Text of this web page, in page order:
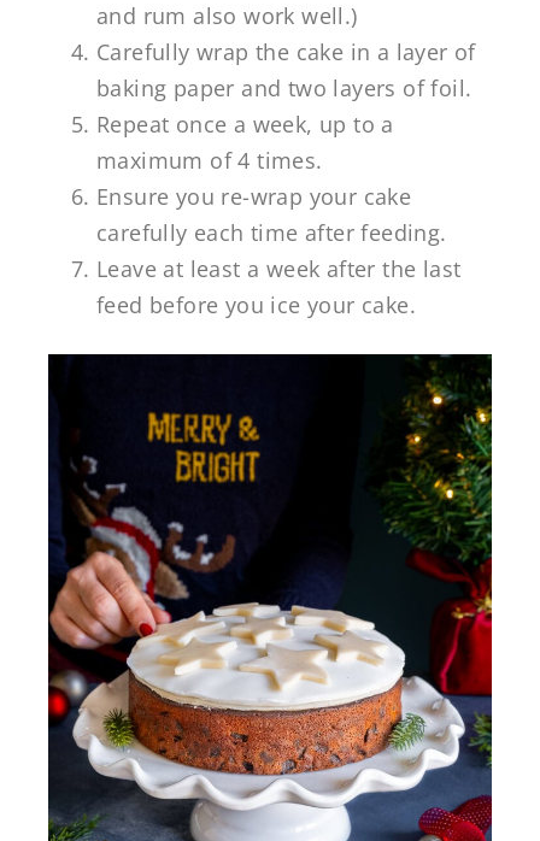
and rum also work well.)
Carefully wrap the cake in a layer of
baking paper and two layers of foil.
Repeat once a week, up to a
maximum of 4 times.
Ensure you re-wrap your cake
carefully each time after feeding.
Leave at least a week after the last
feed before you ice your cake.